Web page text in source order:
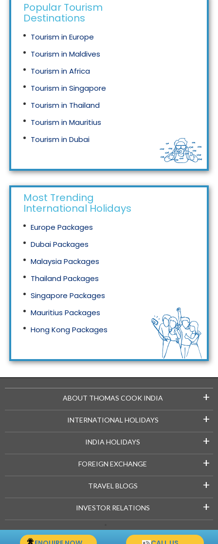
Popular Tourism
Destinations
Tourism in Europe
Tourism in Maldives
Tourism in Africa
Tourism in Singapore
Tourism in Thailand
Tourism in Mauritius
Tourism in Dubai
Most Trending
International Holidays
Europe Packages
Dubai Packages
Malaysia Packages
Thailand Packages
Singapore Packages
Mauritius Packages
Hong Kong Packages
ABOUT THOMAS COOK INDIA +
INTERNATIONAL HOLIDAYS +
INDIA HOLIDAYS +
FOREIGN EXCHANGE +
TRAVEL BLOGS +
INVESTOR RELATIONS +
Copyright © 2021-22 Thomascook.in. All Rights Reserved.